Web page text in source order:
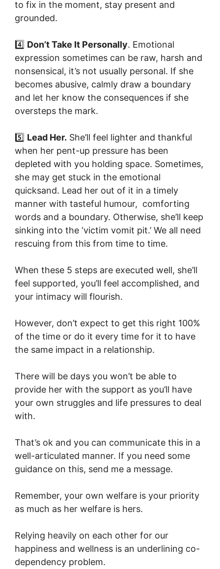
to fix in the moment, stay present and
grounded.
4️⃣ Don’t Take It Personally. Emotional
expression sometimes can be raw, harsh and
nonsensical, it’s not usually personal. If she
becomes abusive, calmly draw a boundary
and let her know the consequences if she
oversteps the mark.
5️⃣ Lead Her. She’ll feel lighter and thankful
when her pent-up pressure has been
depleted with you holding space. Sometimes,
she may get stuck in the emotional
quicksand. Lead her out of it in a timely
manner with tasteful humour, comforting
words and a boundary. Otherwise, she’ll keep
sinking into the ‘victim vomit pit.’ We all need
rescuing from this from time to time.
When these 5 steps are executed well, she’ll
feel supported, you’ll feel accomplished, and
your intimacy will flourish.
However, don’t expect to get this right 100%
of the time or do it every time for it to have
the same impact in a relationship.
There will be days you won’t be able to
provide her with the support as you’ll have
your own struggles and life pressures to deal
with.
That’s ok and you can communicate this in a
well-articulated manner. If you need some
guidance on this, send me a message.
Remember, your own welfare is your priority
as much as her welfare is hers.
Relying heavily on each other for our
happiness and wellness is an underlining co-
dependency problem.